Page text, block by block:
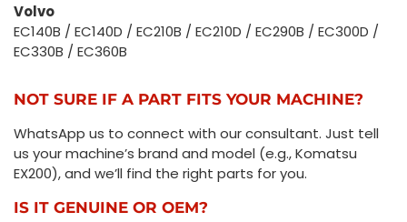
Volvo
EC140B / EC140D / EC210B / EC210D / EC290B / EC300D /
EC330B / EC360B
NOT SURE IF A PART FITS YOUR MACHINE?
WhatsApp us to connect with our consultant. Just tell
us your machine’s brand and model (e.g., Komatsu
EX200), and we’ll find the right parts for you.
IS IT GENUINE OR OEM?